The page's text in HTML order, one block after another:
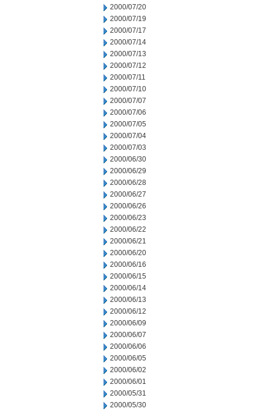
2000/07/20
2000/07/19
2000/07/17
2000/07/14
2000/07/13
2000/07/12
2000/07/11
2000/07/10
2000/07/07
2000/07/06
2000/07/05
2000/07/04
2000/07/03
2000/06/30
2000/06/29
2000/06/28
2000/06/27
2000/06/26
2000/06/23
2000/06/22
2000/06/21
2000/06/20
2000/06/16
2000/06/15
2000/06/14
2000/06/13
2000/06/12
2000/06/09
2000/06/07
2000/06/06
2000/06/05
2000/06/02
2000/06/01
2000/05/31
2000/05/30